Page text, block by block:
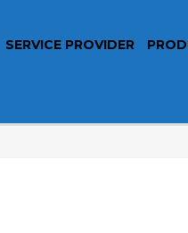
SERVICE PROVIDER